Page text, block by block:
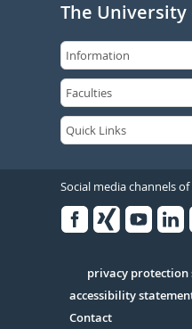
The University
Social media channels
Serivce
privacy protection
accessibility
Contact